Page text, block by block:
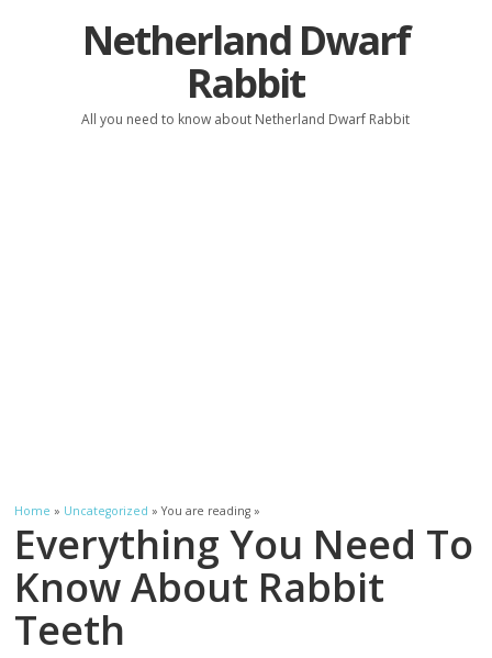
Netherland Dwarf
Rabbit
All you need to know about Netherland Dwarf Rabbit
Home » Uncategorized » You are reading »
Everything You Need To
Know About Rabbit
Teeth